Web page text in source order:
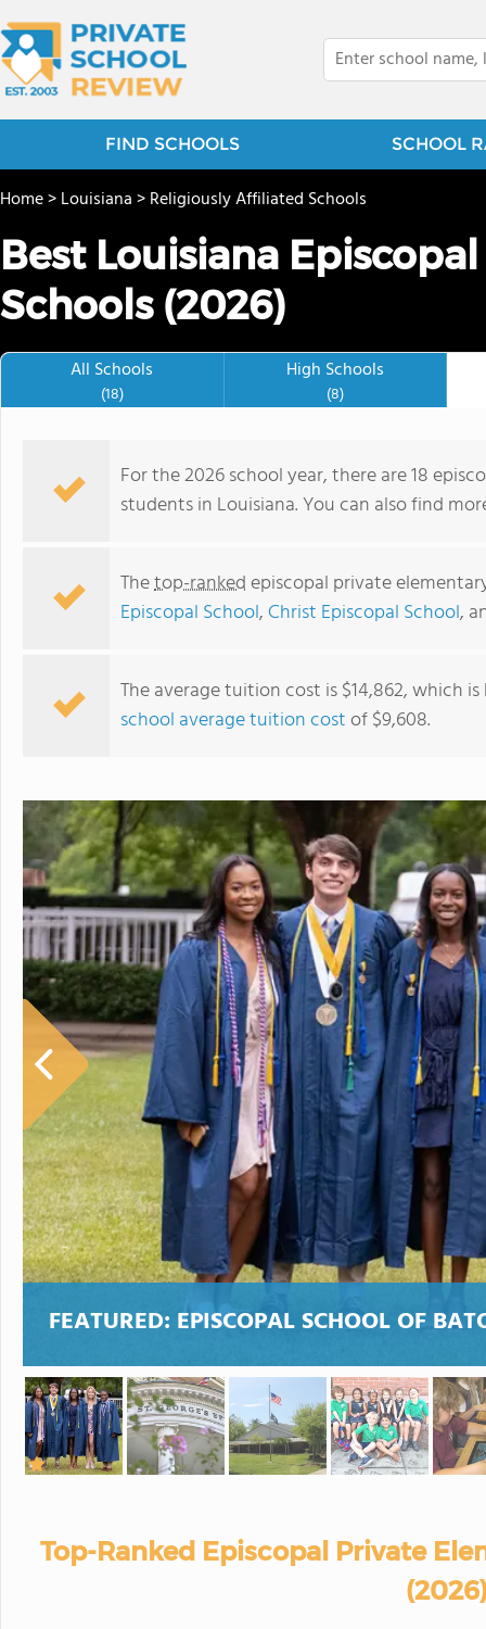
FIND SCHOOLS SCHOOL
Home>Louisiana>Religiously Affiliated Schools
Best Louisiana
Schools (2026)
All Schools
(18)
High Schools
(8)
For the 2026 school year, there are 18
students in Louisiana. You can also find
Thetop-rankedepiscopal private
Episcopal School, Christ Episcopal School,
The average tuition cost is $14,862, which
school average tuition costof $9,608.
FEATURED: EPISCOPAL SCHOOL OF
Top-Ranked Episcopal Private